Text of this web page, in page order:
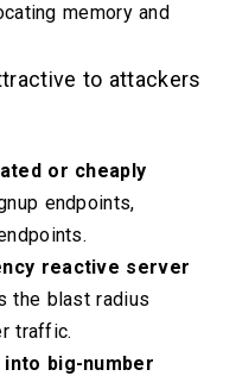
memory and
to attackers
or cheaply
endpoints,
reactive server
the blast radius
traffic.
big-number